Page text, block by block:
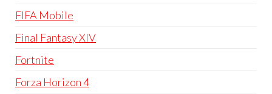
FIFA Mobile
Final Fantasy XIV
Fortnite
Forza Horizon 4